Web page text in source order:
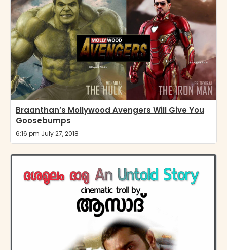
Braanthan’s Mollywood Avengers Will Give You
Goosebumps
6:16 pm July 27, 2018